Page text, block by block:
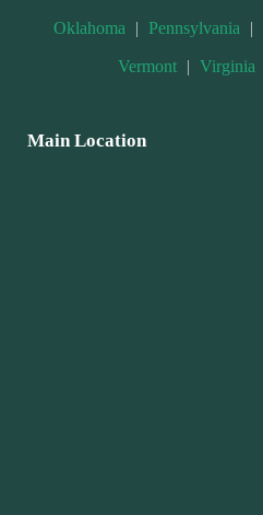
Oklahoma | Pennsylvania |
Vermont | Virginia
Main Location